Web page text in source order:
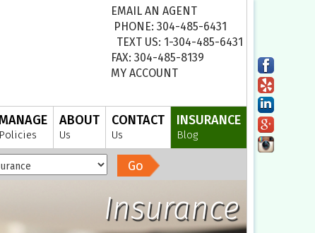
EMAIL AN AGENT
PHONE: 304-485-6431
TEXT US: 1-304-485-6431
FAX: 304-485-8139
MY ACCOUNT
Policies
ABOUT
Us
CONTACT
Us
INSURANCE
Blog
Go
Insurance